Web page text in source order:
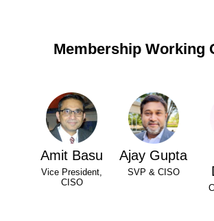
Membership Working
Amit Basu
Vice President,
CISO
Ajay Gupta
SVP & CISO